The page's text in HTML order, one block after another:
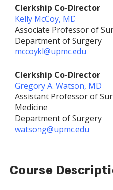
Clerkship Co-Director
Kelly McCoy, MD
Associate Professor of
Department of Surgery
mccoykl@upmc.edu
Clerkship Co-Director
Gregory A. Watson, MD
Assistant Professor of
Medicine
Department of Surgery
watsong@upmc.edu
Course